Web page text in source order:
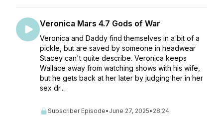
Veronica Mars 4.7 Gods of War
Veronica and Daddy find themselves in a bit of a
pickle, but are saved by someone in headwear
Stacey can't quite describe. Veronica keeps
Wallace away from watching shows with his wife,
but he gets back at her later by judging her in her
sex dr...
Subscriber Episode• June 27, 2025• 28:24